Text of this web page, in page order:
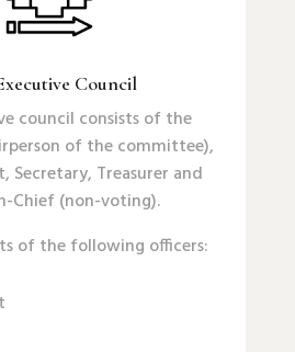
Council
council consists of the
of the committee),
Secretary, Treasurer and
Chief (non-voting).
of the following officers: